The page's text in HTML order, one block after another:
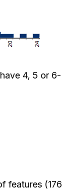
4, 5 or 6-
features (176